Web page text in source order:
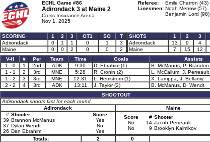
ECHL Game #86
Adirondack 3 at Maine 2
Cross Insurance Arena
Nov 1, 2025
Referee:
Emile Charron (43)
Linesmen: Noah Merrow (57)
Benjamin Lord (98)
SCORING 1 2 3 OT1 SO
T
Adirondack
0 1 1 0 1
3
Maine
0 0 2 0 0 2
SHOTS 1 2 3
Adirondack
13 9 4
Maine
7 15 12
V-H
# Per Team Time Goals Assists
1 - 0
1 2nd ADK 9:30 D. Ebrahim (1) B. McManus, P. Brandon
1 - 1
2 3rd MNE 5:28 R. Cronin (2) L. McCallum, J. Perreault
1 - 2
3 3rd MNE 12:31 L. Hemstrom (1) X. Lamppa, J. Bellamy
2 - 2
4 3rd ADK 13:11 J. Taylor (2) B. McManus, D. Wendt
SHOOTOUT
Adirondack shoots first for each round.
Adirondack
Maine
# Shooter
Score
39 Brannon McManus
Yes
37 Dylan Wendt
No
26 Dan Ebrahim Yes
Score # Shooter
No
14 Jacob Perreault
No
9 Brooklyn Kalmikov
Totals:
2
0